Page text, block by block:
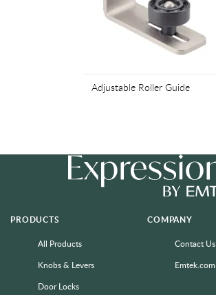
Adjustable Roller Guide
PRODUCTS
All Products
Knobs & Levers
Door Locks
COMPANY
Contact Us
Emtek.com